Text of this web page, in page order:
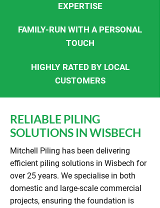
EXPERTISE
FAMILY-RUN WITH A PERSONAL
TOUCH
HIGHLY RATED BY LOCAL
CUSTOMERS
RELIABLE PILING
SOLUTIONS IN WISBECH
Mitchell Piling has been delivering
efficient piling solutions in Wisbech for
over 25 years. We specialise in both
domestic and large-scale commercial
projects, ensuring the foundation is